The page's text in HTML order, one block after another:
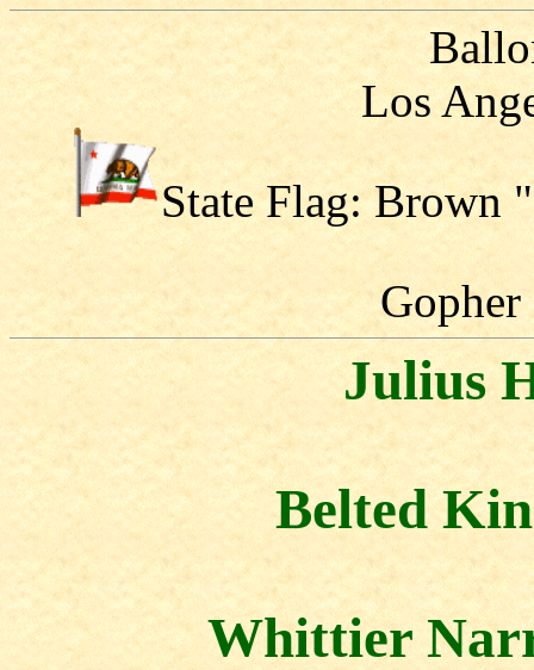
Los
State Flag: Brown
Julius
Belted
Whittier